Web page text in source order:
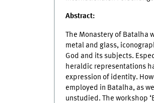
Abstract:
The Monastery of Batalha
metal and glass,
God and its subjects.
heraldic representations
expression of identity.
employed in Batalha, as
unstudied. The workshop